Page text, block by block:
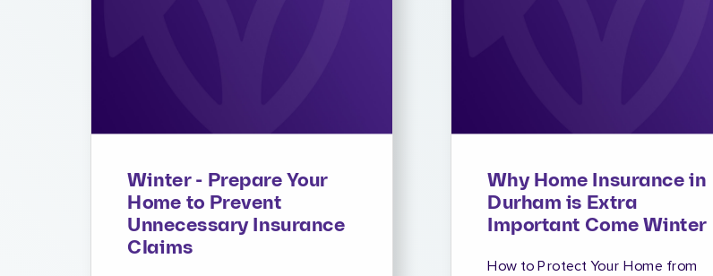
Winter - Prepare Your
Home to Prevent
Unnecessary Insurance
Claims
Why Home Insurance in
Durham is Extra
Important Come Winter
How to Protect Your Home from